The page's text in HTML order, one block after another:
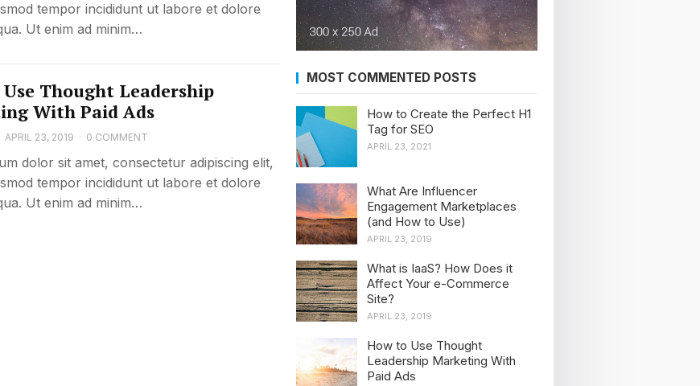
tempor incididunt ut labore et dolore
Ut enim ad minim…
Thought Leadership
With Paid Ads
APRIL 23, 2019 · 0 COMMENT
dolor sit amet, consectetur adipiscing elit,
tempor incididunt ut labore et dolore
Ut enim ad minim…
MOST COMMENTED POSTS
How to Create the Perfect H1
Tag for SEO
APRIL 23, 2021
What Are Influencer
Engagement Marketplaces
(and How to Use)
APRIL 23, 2019
What is IaaS? How Does it
Affect Your e-Commerce
Site?
APRIL 23, 2019
How to Use Thought
Leadership Marketing With
Paid Ads